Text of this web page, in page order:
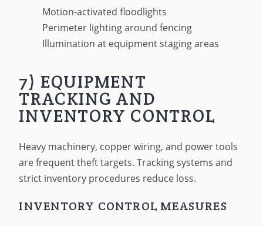
Motion-activated floodlights
Perimeter lighting around fencing
Illumination at equipment staging areas
7) EQUIPMENT
TRACKING AND
INVENTORY CONTROL
Heavy machinery, copper wiring, and power tools
are frequent theft targets. Tracking systems and
strict inventory procedures reduce loss.
INVENTORY CONTROL MEASURES